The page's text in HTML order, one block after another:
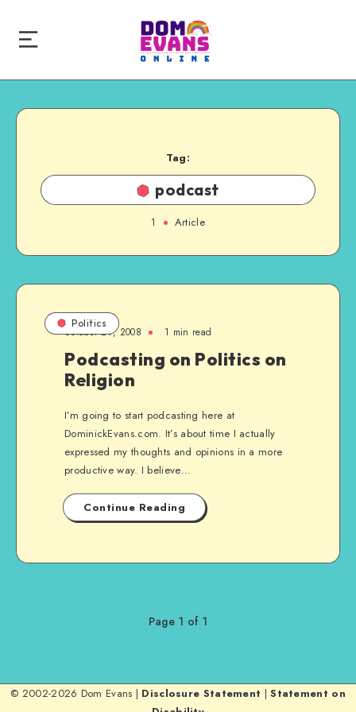
Tag:
podcast
1 Article
Politics
October 29, 2008 1 min read
Podcasting on Politics on
Religion
I’m going to start podcasting here at
DominickEvans.com. It’s about time I actually
expressed my thoughts and opinions in a more
productive way. I believe…
Continue Reading
Page 1 of 1
© 2002-2026 Dom Evans | Disclosure Statement |Statement on